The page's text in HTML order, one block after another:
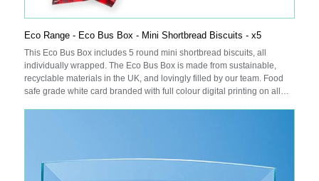
Eco Range - Eco Bus Box - Mini Shortbread Biscuits - x5
This Eco Bus Box includes 5 round mini shortbread biscuits, all
individually wrapped. The Eco Bus Box is made from sustainable,
recyclable materials in the UK, and lovingly filled by our team. Food
safe grade white card branded with full colour digital printing on all